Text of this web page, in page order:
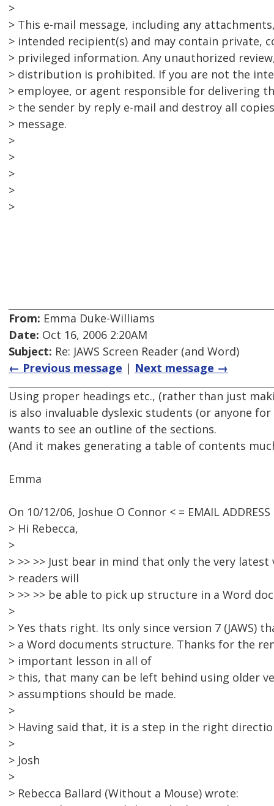
>
> This e-mail message, including any
> intended recipient(s) and may contain private,
> privileged information. Any unauthorized
> distribution is prohibited. If you are not the
> employee, or agent responsible for delivering
> the sender by reply e-mail and destroy all
> message.
>
>
>
>
>
From: Emma Duke-Williams
Date: Oct 16, 2006 2:20AM
Subject: Re: JAWS Screen Reader (and Word)
← Previous message | Next message →
Using proper headings etc., (rather than just
is also invaluable dyslexic students (or anyone
wants to see an outline of the sections.
(And it makes generating a table of contents
Emma
On 10/12/06, Joshue O Connor < = EMAIL
> Hi Rebecca,
>
> >> >> Just bear in mind that only the very latest
> readers will
> >> >> be able to pick up structure in a Word
>
> Yes thats right. Its only since version 7 (JAWS)
> a Word documents structure. Thanks for the
> important lesson in all of
> this, that many can be left behind using older
> assumptions should be made.
>
> Having said that, it is a step in the right
>
> Josh
>
> Rebecca Ballard (Without a Mouse) wrote: